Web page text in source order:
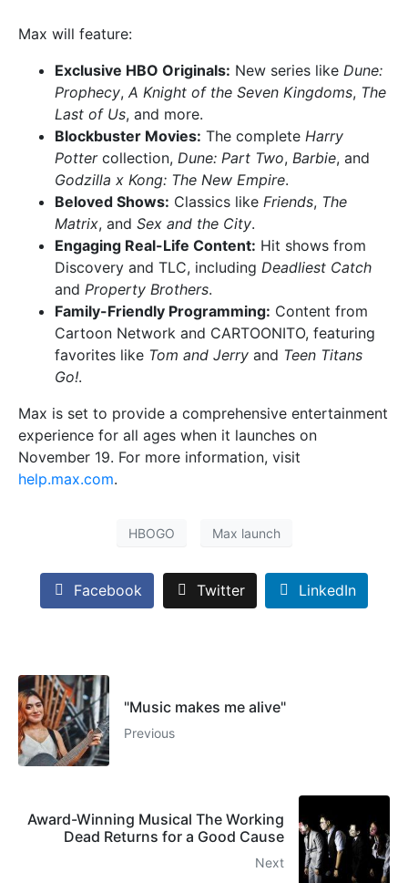
Max will feature:
Exclusive HBO Originals: New series like Dune:
Prophecy, A Knight of the Seven Kingdoms, The
Last of Us, and more.
Blockbuster Movies: The complete Harry
Pottercollection, Dune: Part Two, Barbie, and
Godzilla x Kong: The New Empire.
Beloved Shows: Classics like Friends, The
Matrix, and Sex and the City.
Engaging Real-Life Content: Hit shows from
Discovery and TLC, including Deadliest Catch
and Property Brothers.
Family-Friendly Programming: Content from
Cartoon Network and CARTOONITO, featuring
favorites like Tom and Jerry and Teen Titans
Go!.
Max is set to provide a comprehensive entertainment
experience for all ages when it launches on
November 19. For more information, visit
help.max.com.
HBOGO Max launch
Facebook Twitter LinkedIn
"Music makes me alive"
Previous
Award-Winning Musical The Working
Dead Returns for a Good Cause
Next